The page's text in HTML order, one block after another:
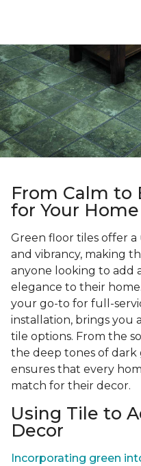
From Calm to
for Your Home
Green floor tiles offer
and vibrancy, making
anyone looking to add
elegance to their
your go-to for full-
installation, brings you
tile options. From the
the deep tones of
ensures that every
match for their decor.
Using Tile to
Decor
Incorporating green